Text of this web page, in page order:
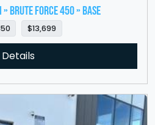
» Brute Force 450 » Base
$13,699
Details